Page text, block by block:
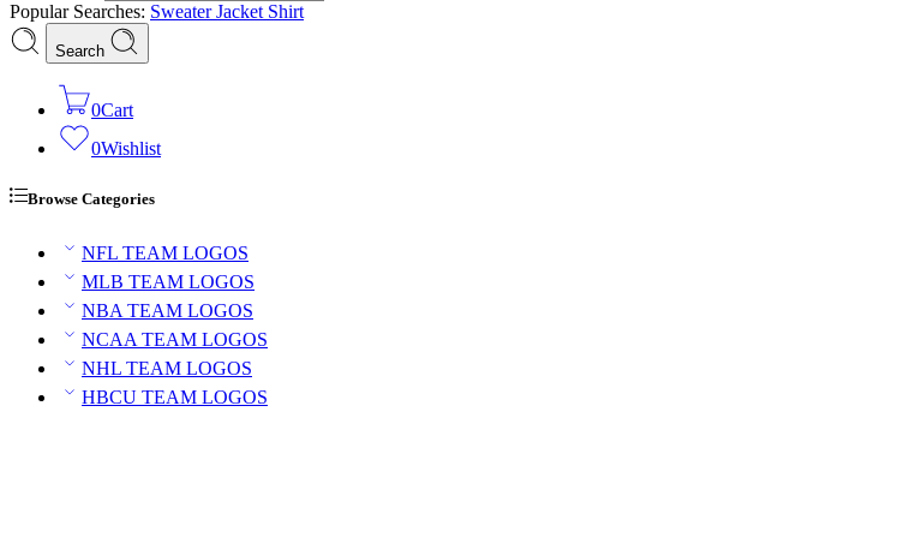
Popular Searches: SweaterJacket Shirt
Search
0Cart
0Wishlist
Browse Categories
NFL TEAM LOGOS
MLB TEAM LOGOS
NBA TEAM LOGOS
NCAA TEAM LOGOS
NHL TEAM LOGOS
HBCU TEAM LOGOS